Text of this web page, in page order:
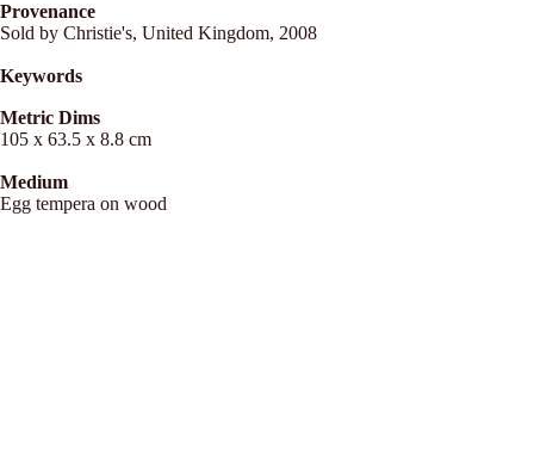
Provenance
Sold by Christie's, United Kingdom, 2008
Keywords
Metric Dims
105 x 63.5 x 8.8 cm
Medium
Egg tempera on wood